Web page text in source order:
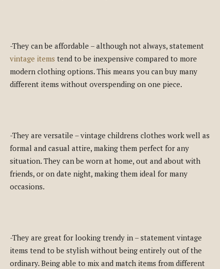
-They can be affordable – although not always, statement
vintage items tend to be inexpensive compared to more
modern clothing options. This means you can buy many
different items without overspending on one piece.
-They are versatile – vintage childrens clothes work well as
formal and casual attire, making them perfect for any
situation. They can be worn at home, out and about with
friends, or on date night, making them ideal for many
occasions.
-They are great for looking trendy in – statement vintage
items tend to be stylish without being entirely out of the
ordinary. Being able to mix and match items from different